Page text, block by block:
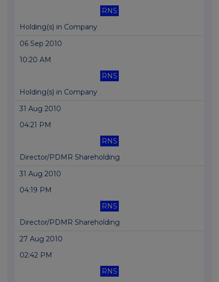
RNS
Holding(s) in Company
06 Sep 2010
10:20 AM
RNS
Holding(s) in Company
31 Aug 2010
04:21 PM
RNS
Director/PDMR Shareholding
31 Aug 2010
04:19 PM
RNS
Director/PDMR Shareholding
27 Aug 2010
02:42 PM
RNS